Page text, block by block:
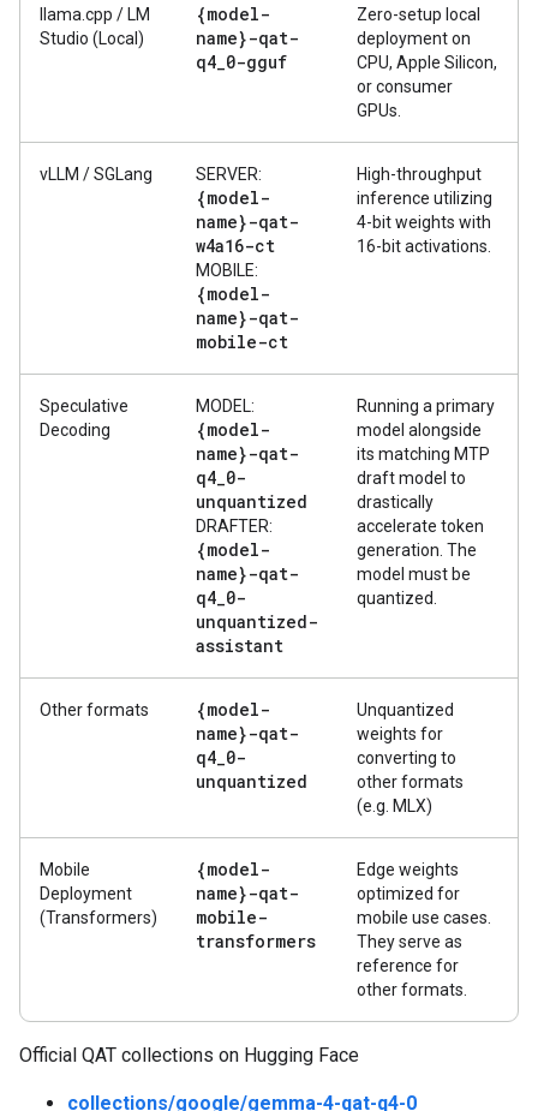
llama.cpp / LM
Studio (Local)
{model-
name}-qat-
q4_0-gguf
Zero-setup local
deployment on
CPU, Apple Silicon,
or consumer
GPUs.
vLLM / SGLang SERVER:
{model-
name}-qat-
w4a16-ct
MOBILE:
{model-
name}-qat-
mobile-ct
High-throughput
inference utilizing
4-bit weights with
16-bit activations.
Speculative
Decoding
MODEL:
{model-
name}-qat-
q4_0-
unquantized
DRAFTER:
{model-
name}-qat-
q4_0-
unquantized-
assistant
Running a primary
model alongside
its matching MTP
draft model to
drastically
accelerate token
generation. The
model must be
quantized.
Other formats
{model-
name}-qat-
q4_0-
unquantized
Unquantized
weights for
converting to
other formats
(e.g. MLX)
Mobile
Deployment
(Transformers)
{model-
name}-qat-
mobile-
transformers
Edge weights
optimized for
mobile use cases.
They serve as
reference for
other formats.
Official QAT collections on Hugging Face
collections/google/gemma-4-qat-q4-0